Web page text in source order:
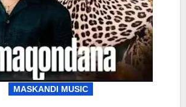
MASKANDI MUSIC